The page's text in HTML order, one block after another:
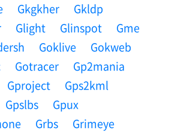
Gkgkher
Gkldp
Glight Glinspot
Gme
Goklive
Gokweb
Gotracer
Gp2mania
Gproject
Gps2kml
Gpslbs
Gpux
Grbs
Grimeye